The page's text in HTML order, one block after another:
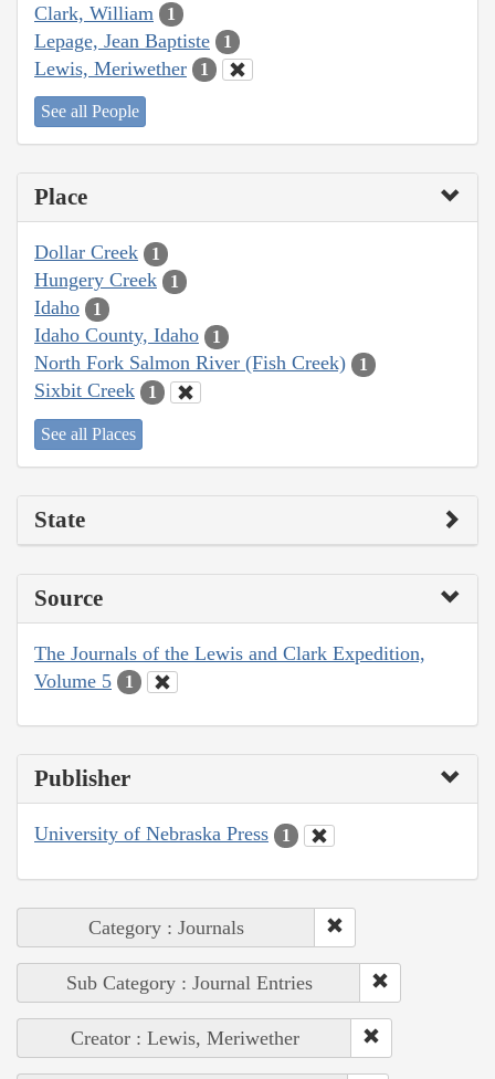
Clark, William 1
Lepage, Jean Baptiste 1
Lewis, Meriwether 1
See all People
Place
Dollar Creek 1
Hungery Creek 1
Idaho 1
Idaho County, Idaho 1
North Fork Salmon River (Fish Creek) 1
Sixbit Creek 1
See all Places
State
Source
The Journals of the Lewis and Clark Expedition,
Volume 5
1
Publisher
University of Nebraska Press 1
Category : Journals
Sub Category : Journal Entries
Creator : Lewis, Meriwether